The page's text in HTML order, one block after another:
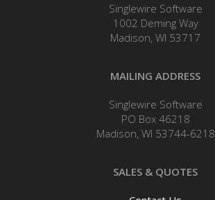
Singlewire Software
1002 Deming Way
Madison, WI 53717
MAILING ADDRESS
Singlewire Software
PO Box 46218
Madison, WI 53744-6218
SALES & QUOTES